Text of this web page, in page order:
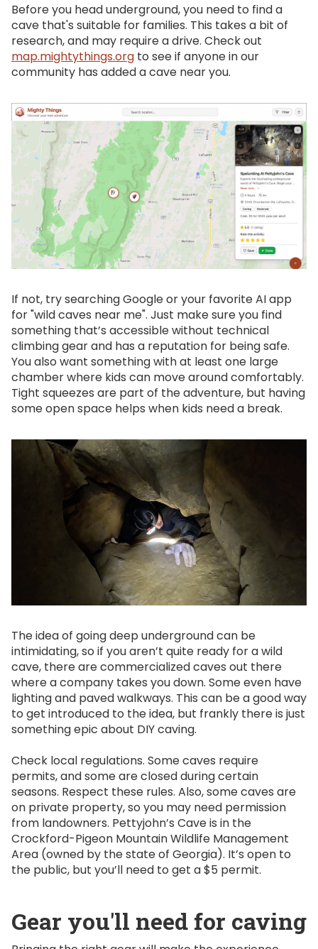
Before you head underground, you need to find a
cave that's suitable for families. This takes a bit of
research, and may require a drive. Check out
map.mightythings.org to see if anyone in our
community has added a cave near you.
If not, try searching Google or your favorite AI app
for "wild caves near me". Just make sure you find
something that’s accessible without technical
climbing gear and has a reputation for being safe.
You also want something with at least one large
chamber where kids can move around comfortably.
Tight squeezes are part of the adventure, but having
some open space helps when kids need a break.
The idea of going deep underground can be
intimidating, so if you aren’t quite ready for a wild
cave, there are commercialized caves out there
where a company takes you down. Some even have
lighting and paved walkways. This can be a good way
to get introduced to the idea, but frankly there is just
something epic about DIY caving.
Check local regulations. Some caves require
permits, and some are closed during certain
seasons. Respect these rules. Also, some caves are
on private property, so you may need permission
from landowners. Pettyjohn’s Cave is in the
Crockford-Pigeon Mountain Wildlife Management
Area (owned by the state of Georgia). It’s open to
the public, but you’ll need to get a $5 permit.
Gear you'll need for caving